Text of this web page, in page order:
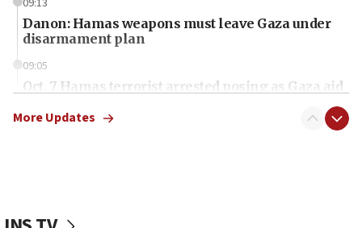
Danon: Hamas weapons must leave Gaza under
disarmament plan
09:05
Oct. 7 Hamas terrorist arrested posing as Gaza aid
More Updates